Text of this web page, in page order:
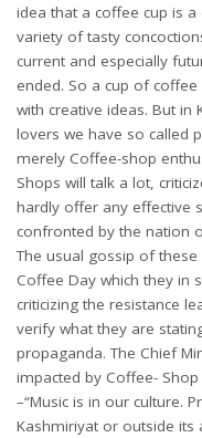
idea that a coffee cup is
variety of tasty
current and especially
ended. So a cup of
with creative ideas. But in
lovers we have so called
merely Coffee-shop
Shops will talk a lot,
hardly offer any effective
confronted by the nation
The usual gossip of
Coffee Day which they in
criticizing the resistance
verify what they are
propaganda. The Chief
impacted by Coffee-
–“Music is in our culture.
Kashmiriyat or outside its